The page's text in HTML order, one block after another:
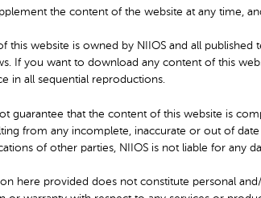
the content of the website at any time,
this website is owned by NIIOS and all
If you want to download any content of this
in all sequential reproductions.
guarantee that the content of this website is
from any incomplete, inaccurate or out of
of other parties, NIIOS is not liable for any
here provided does not constitute personal